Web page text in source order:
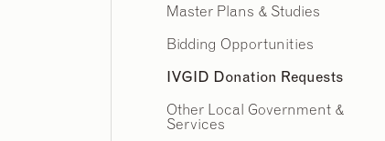
Master Plans & Studies
Bidding Opportunities
IVGID Donation Requests
Other Local Government &
Services